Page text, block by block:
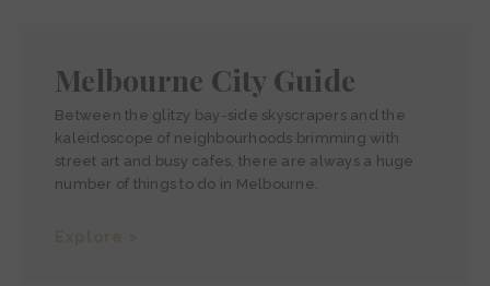
Melbourne City Guide
Between the glitzy bay-side skyscrapers and the
kaleidoscope of neighbourhoods brimming with
street art and busy cafes, there are always a huge
number of things to do in Melbourne.